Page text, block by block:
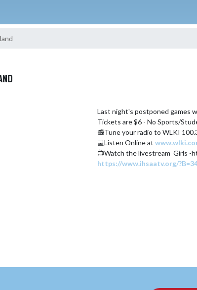
Last night's postponed games
Tickets are $6 - No Sports/
📻Tune your radio to WLKI
💻Listen Online at
https://www.ihsaatv.org/